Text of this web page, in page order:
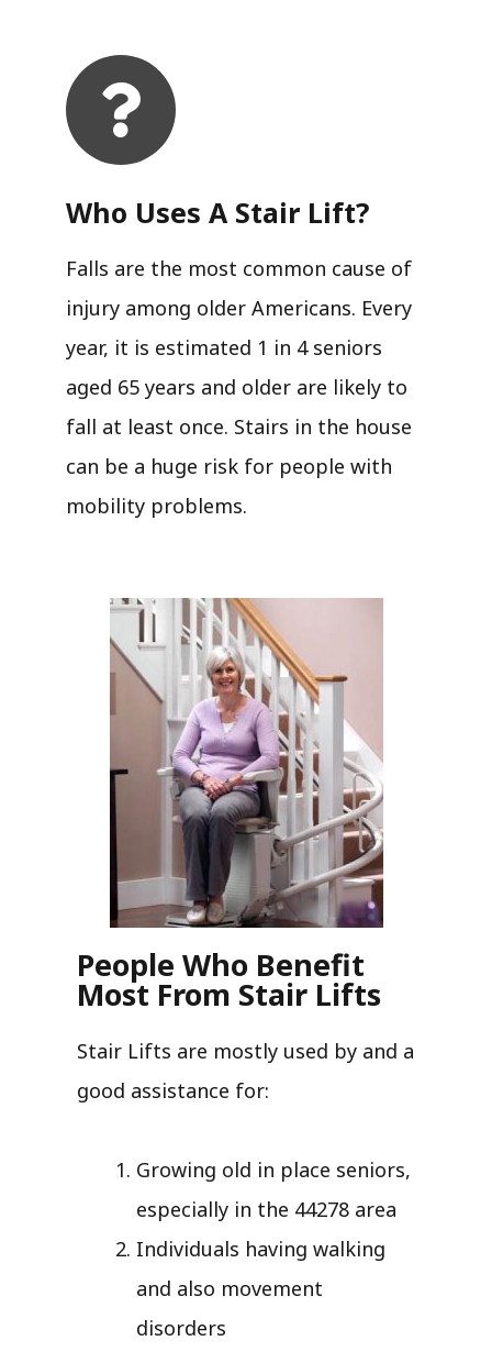
Who Uses A Stair Lift?​
Falls are the most common cause of
injury among older Americans. Every
year, it is estimated 1 in 4 seniors
aged 65 years and older are likely to
fall at least once. Stairs in the house
can be a huge risk for people with
mobility problems.
People Who Benefit
Most From Stair Lifts
Stair Lifts are mostly used by and a
good assistance for:
Growing old in place seniors,
especially in the 44278 area
Individuals having walking
and also movement
disorders